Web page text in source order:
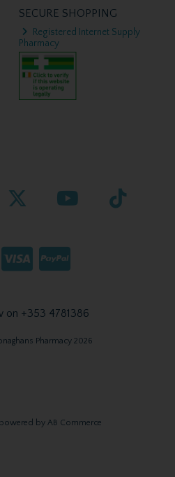
SECURE SHOPPING
Registered Internet Supply
Pharmacy
on +353 4781386
Pharmacy 2026
byAB Commerce